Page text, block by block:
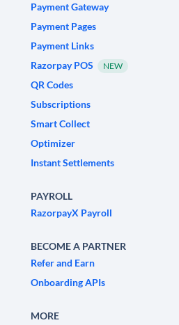
Payment Gateway
Payment Pages
Payment Links
Razorpay POS
NEW
QR Codes
Subscriptions
Smart Collect
Optimizer
Instant Settlements
PAYROLL
RazorpayX Payroll
BECOME A PARTNER
Refer and Earn
Onboarding APIs
MORE